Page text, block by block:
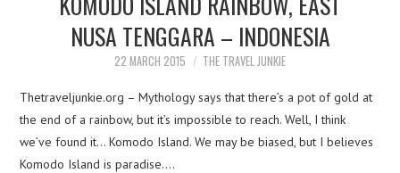
NUSA TENGGARA – INDONESIA
22 MARCH 2015 THE TRAVEL JUNKIE
Thetraveljunkie.org – Mythology says that there’s a pot of gold at
the end of a rainbow, but it’s impossible to reach. Well, I think
we’ve found it… Komodo Island. We may be biased, but I believes
Komodo Island is paradise.…